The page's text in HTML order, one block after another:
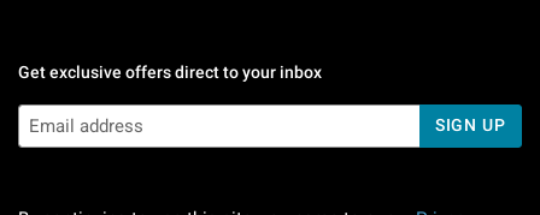
Get exclusive offers direct to your inbox
SIGN UP